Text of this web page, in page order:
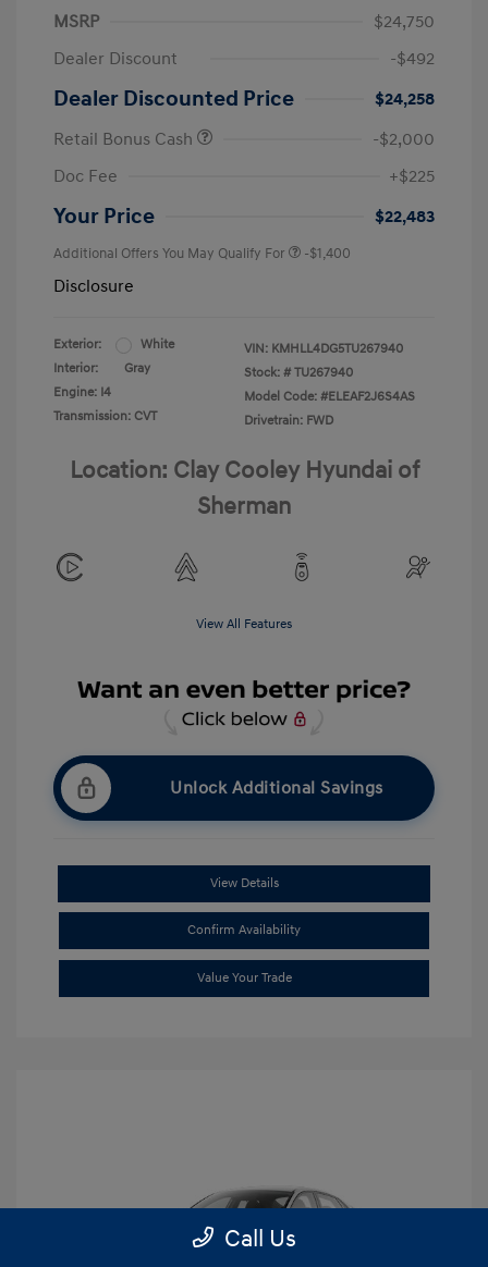
MSRP
$24,750
Dealer Discount
-$492
Dealer Discounted Price
$24,258
Retail Bonus Cash
-$2,000
Doc Fee
+$225
Your Price $22,483
Additional Offers You May Qualify For -$1,400
Disclosure
Exterior:
White
Interior:
Gray
Engine: I4
Transmission: CVT
VIN: KMHLL4DG5TU267940
Stock: # TU267940
Model Code: #ELEAF2J6S4AS
Drivetrain: FWD
Location: Clay Cooley Hyundai of
Sherman
View All Features
Unlock Additional Savings
View Details
Confirm Availability
Value Your Trade
Call Us